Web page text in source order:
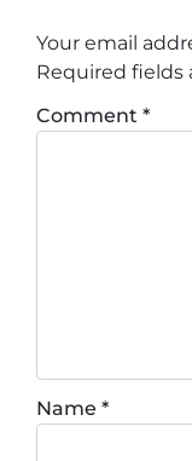
Your email
Required fields
Comment *
Name *